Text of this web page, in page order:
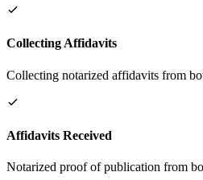
Collecting Affidavits
Collecting notarized affidavits from
Affidavits Received
Notarized proof of publication from